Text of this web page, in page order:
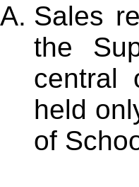
Sales
the
central
held
of